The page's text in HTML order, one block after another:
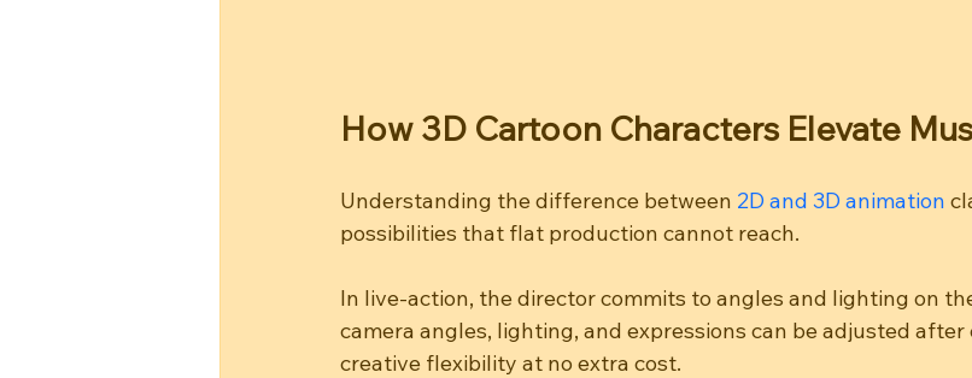
How 3D Cartoon Characters Elevate
Understanding the difference between 2D and 3D animation
possibilities that flat production cannot reach.
In live-action, the director commits to angles and lighting on
camera angles, lighting, and expressions can be adjusted
creative flexibility at no extra cost.